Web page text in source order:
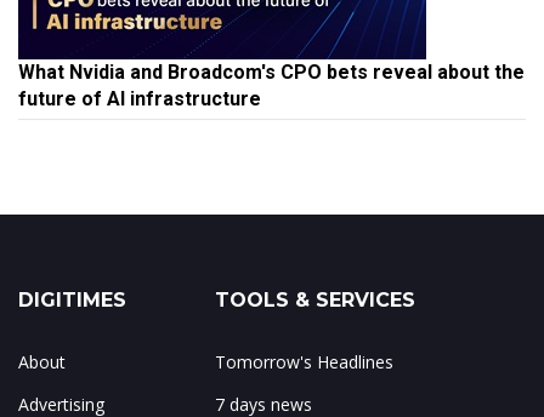
What Nvidia and Broadcom's CPO bets reveal about the
future of AI infrastructure
DIGITIMES
About
Advertising
TOOLS & SERVICES
Tomorrow's Headlines
7 days news